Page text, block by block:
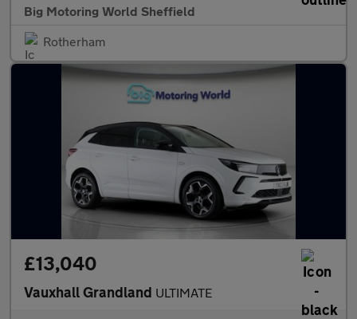
Big Motoring World Sheffield
Rotherham
£13,040
Vauxhall Grandland ULTIMATE